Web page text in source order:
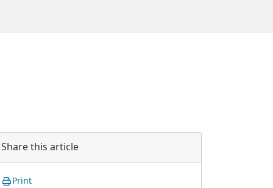
Share this article
Print